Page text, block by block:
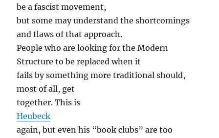
be a fascist movement,
but some may understand the shortcomings
and flaws of that approach.
People who are looking for the Modern
Structure to be replaced when it
fails by something more traditional should,
most of all, get
together. This is
Heubeck
again, but even his “book clubs” are too